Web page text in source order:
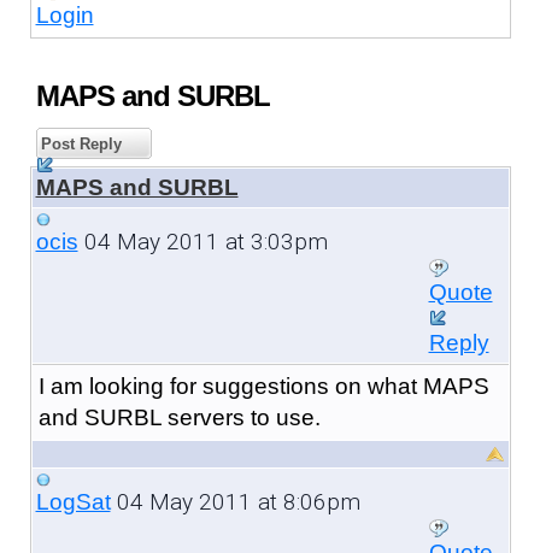
Login
MAPS and SURBL
Post Reply
MAPS and SURBL
ocis 04 May 2011 at 3:03pm
Quote
Reply
I am looking for suggestions on what MAPS
and SURBL servers to use.
LogSat04 May 2011 at 8:06pm